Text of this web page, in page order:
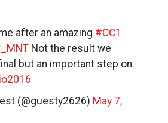
after an amazing #CC1
Not the result we
but an important step on
(@guesty2626) May 7,